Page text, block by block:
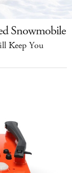
Snowmobile
Keep You